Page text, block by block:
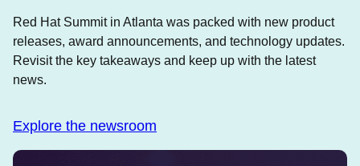
Red Hat Summit in Atlanta was packed with new product
releases, award announcements, and technology updates.
Revisit the key takeaways and keep up with the latest
news.
Explore the newsroom